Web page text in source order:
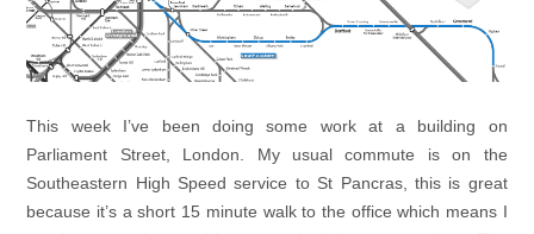
This week I’ve been doing some work at a building on
Parliament Street, London. My usual commute is on the
Southeastern High Speed service to St Pancras, this is great
because it’s a short 15 minute walk to the office which means I